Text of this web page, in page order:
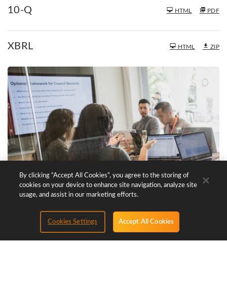
10-Q
l
n
PDF
HTML
XBRL ZIP
HTML
By clicking “Accept All Cookies”, you agree to the storing of
cookies on your device to enhance site navigation, analyze site
usage, and assist in our marketing efforts.
Cookies Settings Accept All Cookies